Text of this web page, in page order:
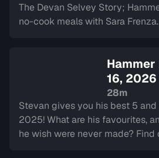
The Devan Selvey Story;
no-cook meals with Sara Frenza.
16, 2026
watch
28m
Stevan gives you his best 5
2025! What are his favourites,
he wish were never made?